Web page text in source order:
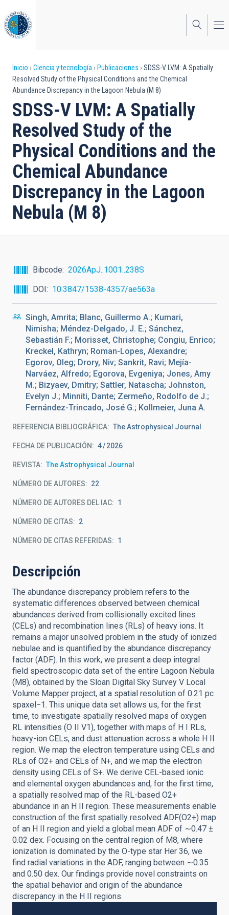
al
contenido
principal
Sobrescribir
enlaces
de
ayuda
a
la
navegación
Inicio Ciencia y tecnología Publicaciones
SDSS-V LVM: A Spatially
Resolved Study of the Physical Conditions and the Chemical
Abundance Discrepancy in the Lagoon Nebula (M 8)
SDSS-V LVM: A Spatially
Resolved Study of the
Physical Conditions and the
Chemical Abundance
Discrepancy in the Lagoon
Nebula (M 8)
Bibcode
2026ApJ..1001..238S
DOI
10.3847/1538-4357/ae563a
Singh, Amrita; Blanc, Guillermo A.; Kumari,
Nimisha; Méndez-Delgado, J. E.; Sánchez,
Sebastián F.; Morisset, Christophe; Congiu, Enrico;
Kreckel, Kathryn; Roman-Lopes, Alexandre;
Egorov, Oleg; Drory, Niv; Sankrit, Ravi; Mejía-
Narváez, Alfredo; Egorova, Evgeniya; Jones, Amy
M.; Bizyaev, Dmitry; Sattler, Natascha; Johnston,
Evelyn J.; Minniti, Dante; Zermeño, Rodolfo de J.;
Fernández-Trincado, José G.; Kollmeier, Juna A.
REFERENCIA BIBLIOGRÁFICA The Astrophysical Journal
FECHA DE PUBLICACIÓN: 4 2026
REVISTA The Astrophysical Journal
NÚMERO DE AUTORES 22
NÚMERO DE AUTORES DEL IAC 1
NÚMERO DE CITAS 2
NÚMERO DE CITAS REFERIDAS 1
Descripción
The abundance discrepancy problem refers to the
systematic differences observed between chemical
abundances derived from collisionally excited lines
(CELs) and recombination lines (RLs) of heavy ions. It
remains a major unsolved problem in the study of ionized
nebulae and is quantified by the abundance discrepancy
factor (ADF). In this work, we present a deep integral
field spectroscopic data set of the entire Lagoon Nebula
(M8), obtained by the Sloan Digital Sky Survey V Local
Volume Mapper project, at a spatial resolution of 0.21 pc
spaxel−1. This unique data set allows us, for the first
time, to investigate spatially resolved maps of oxygen
RL intensities (O II V1), together with maps of H I RLs,
heavy-ion CELs, and dust attenuation across a whole H II
region. We map the electron temperature using CELs and
RLs of O2+ and CELs of N+, and we map the electron
density using CELs of S+. We derive CEL-based ionic
and elemental oxygen abundances and, for the first time,
a spatially resolved map of the RL-based O2+
abundance in an H II region. These measurements enable
construction of the first spatially resolved ADF(O2+) map
of an H II region and yield a global mean ADF of ∼0.47 ±
0.02 dex. Focusing on the central region of M8, where
ionization is dominated by the O-type star Her 36, we
find radial variations in the ADF, ranging between ∼0.35
and 0.50 dex. Our findings provide novel constraints on
the spatial behavior and origin of the abundance
discrepancy in the H II regions.